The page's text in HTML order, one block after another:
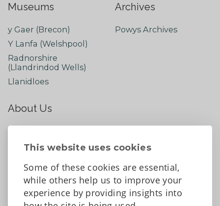
This website uses cookies
Some of these cookies are essential,
while others help us to improve your
experience by providing insights into
Museums
y Gaer (Brecon)
Y Lanfa (Welshpool)
Radnorshire
(Llandrindod Wells)
Llanidloes
Archives
Powys Archives
About Us
Contact Us
Tell us what you think